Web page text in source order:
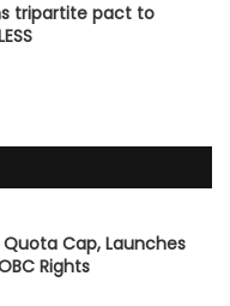
tripartite pact to
Quota Cap, Launches
Rights